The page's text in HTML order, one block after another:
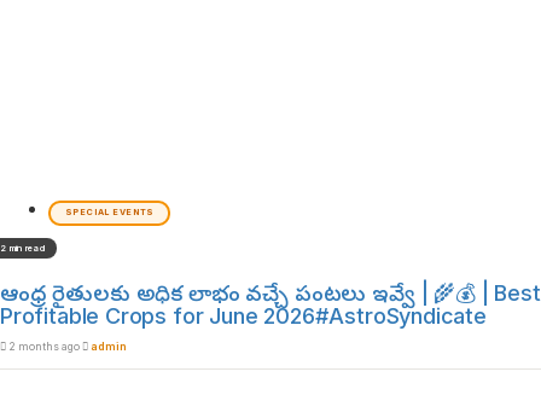
SPECIAL EVENTS
2 min read
ఆంధ్ర రైతులకు అధిక లాభం వచ్చే పంటలు ఇవ్వే | 🌾💰 | Best
Profitable Crops for June 2026#AstroSyndicate
2 months ago admin